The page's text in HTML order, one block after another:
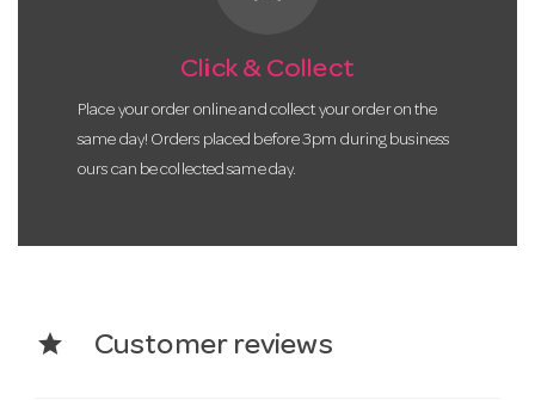
Click & Collect
Place your order online and collect your order on the
same day! Orders placed before 3pm during business
ours can be collected same day.
star Customer reviews